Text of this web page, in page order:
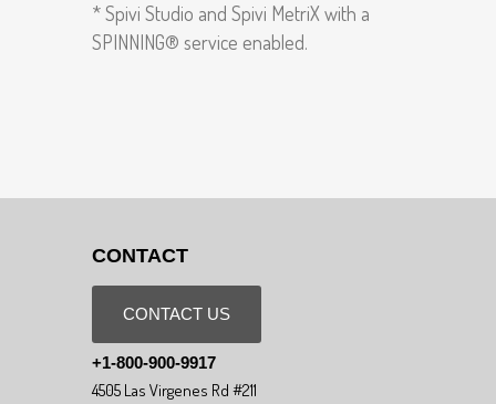
* Spivi Studio and Spivi MetriX with a
SPINNING® service enabled.
CONTACT
CONTACT US
+1-800-900-9917
4505 Las Virgenes Rd #211